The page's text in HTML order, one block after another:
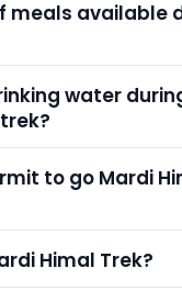
meals available
water
to go Mardi
Himal Trek?